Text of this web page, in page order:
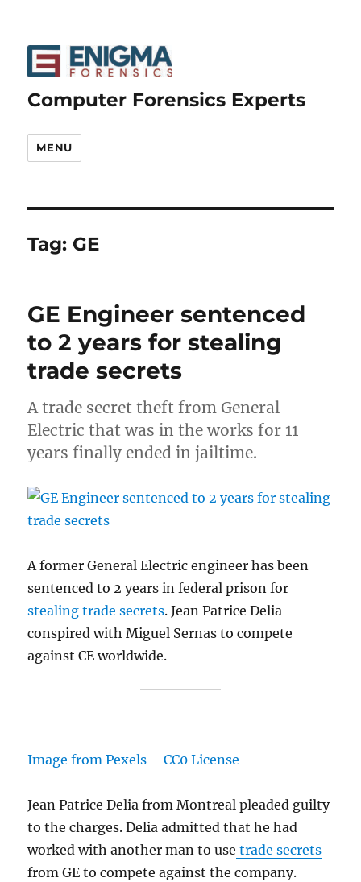
Computer Forensics Experts
MENU
Tag: GE
GE Engineer sentenced
to 2 years for stealing
trade secrets
A trade secret theft from General
Electric that was in the works for 11
years finally ended in jailtime.
A former General Electric engineer has been
sentenced to 2 years in federal prison for
stealing trade secrets. Jean Patrice Delia
conspired with Miguel Sernas to compete
against CE worldwide.
Image from Pexels – CC0 License
Jean Patrice Delia from Montreal pleaded guilty
to the charges. Delia admitted that he had
worked with another man to use trade secrets
from GE to compete against the company.